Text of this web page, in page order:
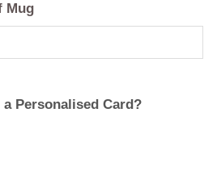
Mug
Personalised Card?